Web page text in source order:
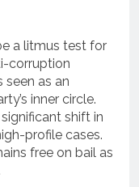
a litmus test for
corruption
seen as an
inner circle.
shift in
profile cases.
free on bail as